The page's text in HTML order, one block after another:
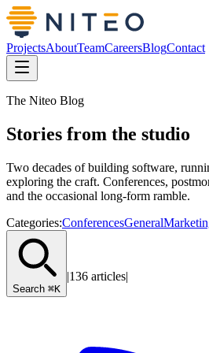
ProjectsAboutTeamCareersBlogContact
The Niteo Blog
Stories from the studio
Two decades of building software,
exploring the craft. Conferences,
and the occasional long-form ramble.
Categories:ConferencesGeneral
Search ⌘K
|136 articles|